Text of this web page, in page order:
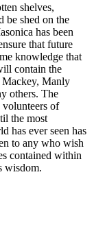
shelves,
be shed on the
has been
that future
knowledge that
contain the
Manly
others. The
of
the most
has ever seen has
to any who wish
contained within
wisdom.